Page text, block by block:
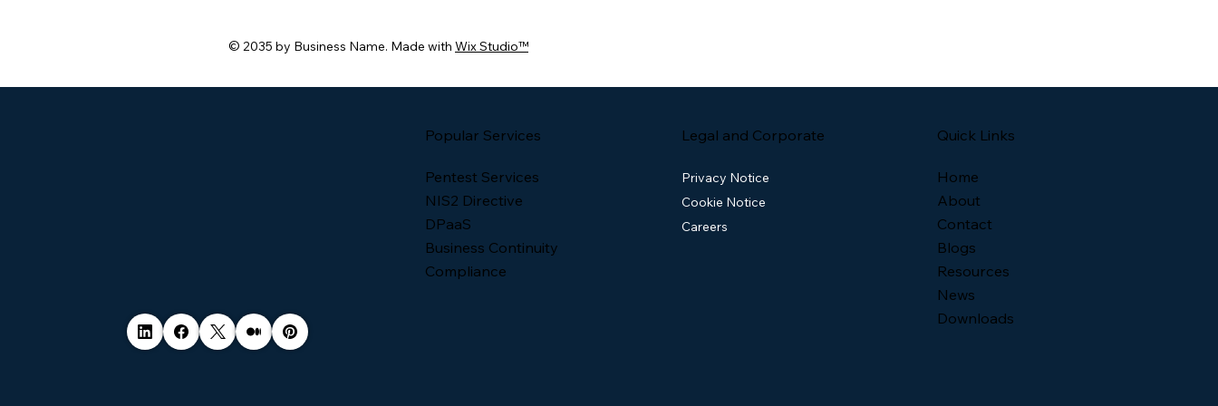
© 2035 by Business Name. Made with Wix Studio™
Popular Services
Pentest Services
NIS2 Directive
DPaaS
Business Continuity
Compliance
Quick Links
Home
About
Contact
Blogs
Resources
News
Downloads
Legal and Corporate
Privacy Notice
Cookie Notice
Careers